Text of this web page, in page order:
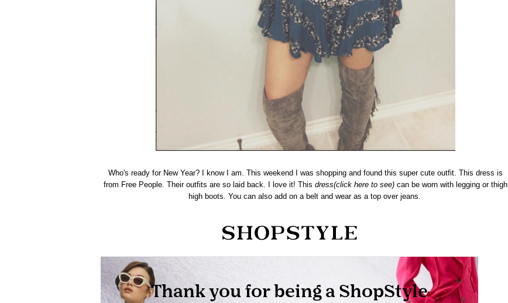
Who's ready for New Year? I know I am. This weekend I was shopping and found this super cute outfit. This dress is
from Free People. Their outfits are so laid back. I love it! This dress(click here to see) can be worn with legging or thigh
high boots. You can also add on a belt and wear as a top over jeans.